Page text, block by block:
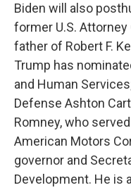
Biden will also
former U.S. Attorney
father of Robert F.
Trump has
and Human
Defense Ashton
Romney, who
American Motors
governor and
Development. He is